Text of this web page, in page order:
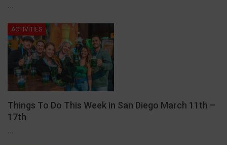
…
ACTIVITIES
Things To Do This Week in San Diego March 11th –
17th
…